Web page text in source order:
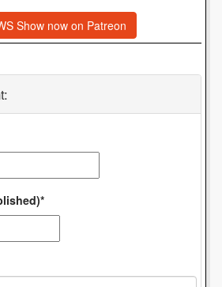
Show now on Patreon